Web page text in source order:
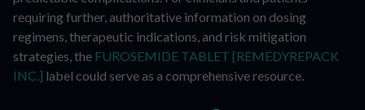
requiring further, authoritative information on dosing
regimens, therapeutic indications, and risk mitigation
strategies, the FUROSEMIDE TABLET [REMEDYREPACK
INC.] label could serve as a comprehensive resource.